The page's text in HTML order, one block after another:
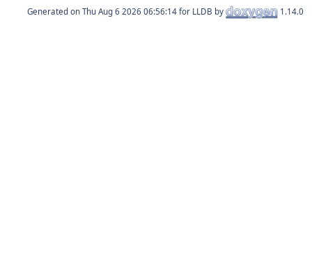
Generated on for LLDB by 1.14.0